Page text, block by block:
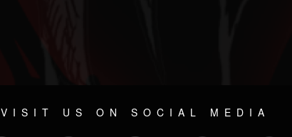
VISIT US ON SOCIAL MEDIA